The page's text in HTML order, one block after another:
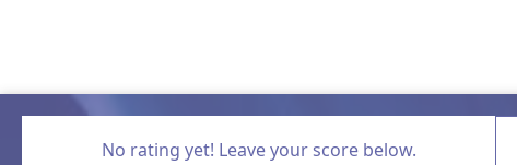
No rating yet! Leave your score below.